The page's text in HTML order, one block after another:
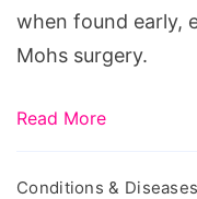
when found early,
Mohs surgery.
Read More
Conditions & Diseases